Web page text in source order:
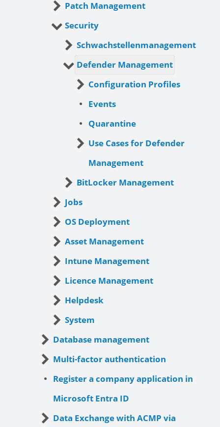
Patch Management
Security
Schwachstellenmanagement
Defender Management
Configuration Profiles
Events
Quarantine
Use Cases for Defender
Management
BitLocker Management
Jobs
OS Deployment
Asset Management
Intune Management
Licence Management
Helpdesk
System
Database management
Multi-factor authentication
Register a company application in
Microsoft Entra ID
Data Exchange with ACMP via